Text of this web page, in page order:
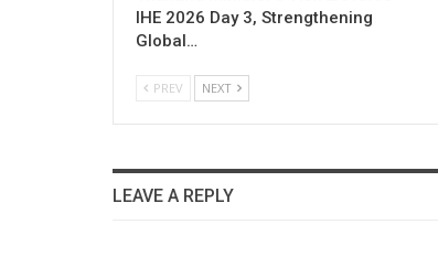
IHE 2026 Day 3, Strengthening
Global…
PREV NEXT
LEAVE A REPLY